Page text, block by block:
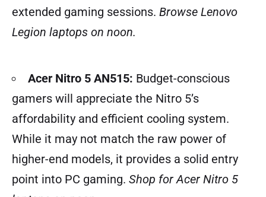
extended gaming sessions. Browse Lenovo
Legion laptops on noon.
Acer Nitro 5 AN515: Budget-conscious
gamers will appreciate the Nitro 5’s
affordability and efficient cooling system.
While it may not match the raw power of
higher-end models, it provides a solid entry
point into PC gaming. Shop for Acer Nitro 5